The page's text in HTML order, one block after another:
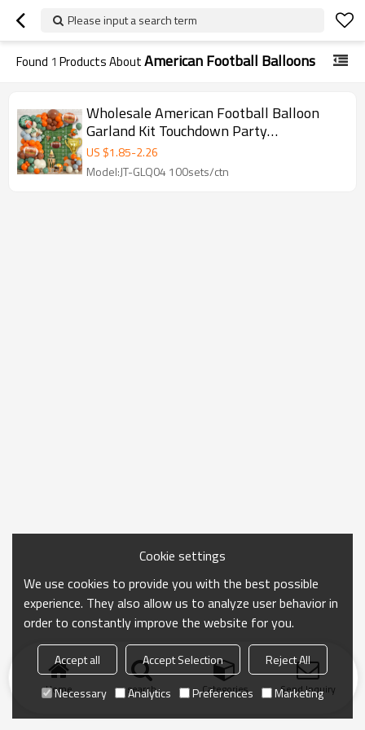
Please input a search term
Found 1 Products AboutAmerican Football Balloons
Wholesale American Football Balloon
Garland Kit Touchdown Party
Decorations Sports Birthday Backdrop
US $1.85-2.26
Model:JT-GLQ04 100sets/ctn
Home search Categories Send Inquiry
Cookie settings
We use cookies to provide you with the best possible
experience. They also allow us to analyze user behavior in
order to constantly improve the website for you.
Accept all Accept Selection
Reject All
Necessary
Analytics Preferences Marketing